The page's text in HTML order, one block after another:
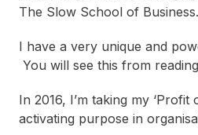
The Slow School of Business.
I have a very unique and
You will see this from
In 2016, I’m taking my
activating purpose in